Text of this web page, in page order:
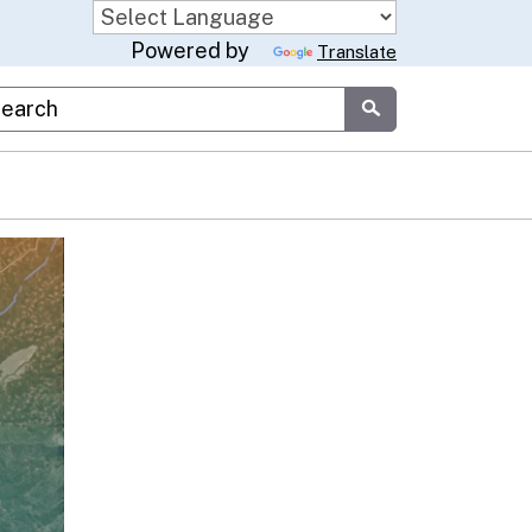
Powered by Translate
Google Search
Submit